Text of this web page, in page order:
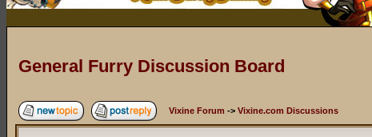
General Furry Discussion Board
Vixine Forum -> Vixine.com Discussions